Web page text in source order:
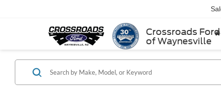
Crossroads Ford
of Waynesville